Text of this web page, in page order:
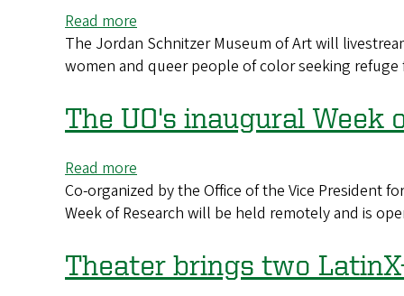
Read more
Museum
to
performance
that
into
'Sanctuary'
The Jordan Schnitzer Museum of Art will
women and queer people of color seeking
The UO's inaugural
Read more
The
UO's
Week
of
Co-organized by the Office of the Vice President
Week of Research will be held remotely and is
Theater brings two